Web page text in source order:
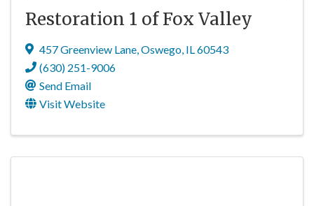
Restoration 1 of Fox Valley
457 Greenview Lane,Oswego, IL60543
(630) 251-9006
Send Email
Visit Website